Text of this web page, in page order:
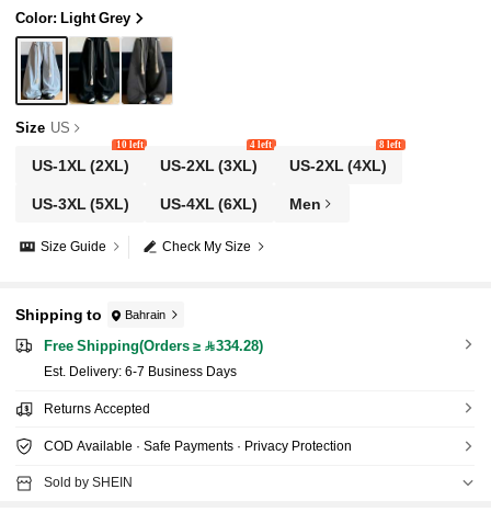
Color: Light Grey
Size US
US-1XL (2XL)
10 left
US-2XL (3XL)
4 left
US-2XL (4XL)
8 left
US-3XL (5XL) US-4XL (6XL) Men
Check My Size
Size Guide
Shipping to Bahrain
Free Shipping(Orders ≥ 334.28)
​Est. Delivery: 6-7 Business Days
Returns Accepted
COD Available · Safe Payments · Privacy Protection
Sold by SHEIN